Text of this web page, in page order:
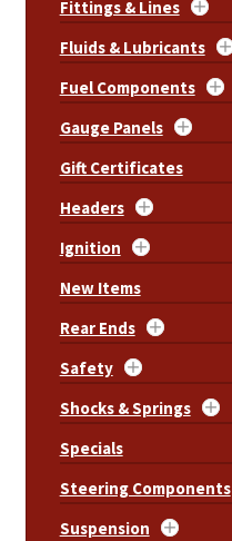
Fittings & Lines
Fluids & Lubricants
Fuel Components
Gauge Panels
Gift Certificates
Headers
Ignition
New Items
Rear Ends
Safety
Shocks & Springs
Specials
Steering Components
Suspension